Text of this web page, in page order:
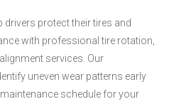
drivers protect their tires and
with professional tire rotation,
services. Our
uneven wear patterns early
schedule for your